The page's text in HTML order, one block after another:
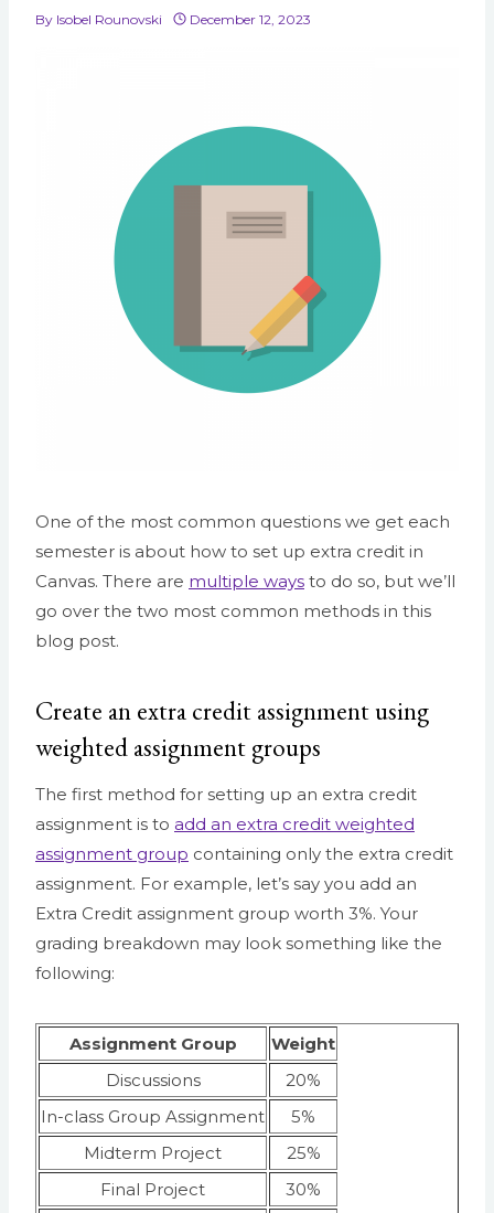
By Isobel Rounovski December 12, 2023
One of the most common questions we get each
semester is about how to set up extra credit in
Canvas. There are multiple ways to do so, but we’ll
go over the two most common methods in this
blog post.
Create an extra credit assignment using
weighted assignment groups
The first method for setting up an extra credit
assignment is to add an extra credit weighted
assignment group containing only the extra credit
assignment. For example, let’s say you add an
Extra Credit assignment group worth 3%. Your
grading breakdown may look something like the
following:
Assignment Group
Weight
Discussions
20%
In-class Group Assignment
5%
Midterm Project
25%
Final Project
30%